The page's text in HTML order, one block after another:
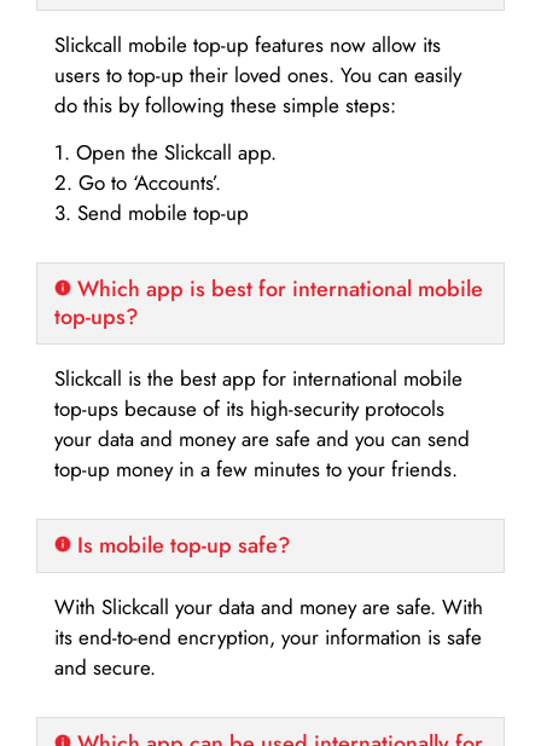
Slickcall mobile top-up features now allow its
users to top-up their loved ones. You can easily
do this by following these simple steps:
1. Open the Slickcall app.
2. Go to ‘Accounts’.
3. Send mobile top-up
Which app is best for international mobile
top-ups?
Slickcall is the best app for international mobile
top-ups because of its high-security protocols
your data and money are safe and you can send
top-up money in a few minutes to your friends.
Is mobile top-up safe?
With Slickcall your data and money are safe. With
its end-to-end encryption, your information is safe
and secure.